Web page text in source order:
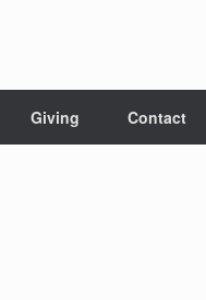
Giving Contact